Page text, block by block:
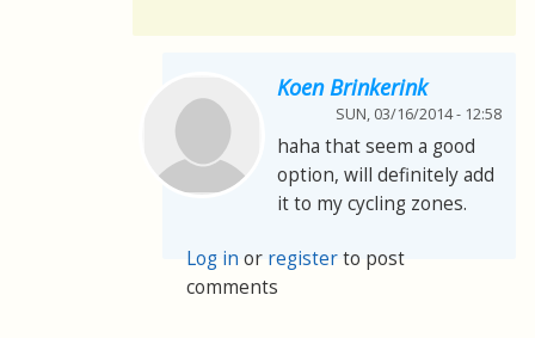
Koen Brinkerink
SUN, 03/16/2014 - 12:58
haha that seem a good
option, will definitely add
it to my cycling zones.
Log in or registerto post
comments